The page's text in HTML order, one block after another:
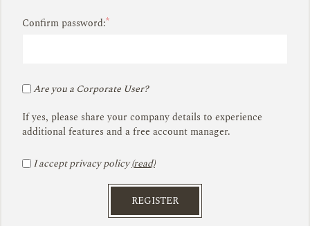
Confirm password:*
Are you a Corporate User?
If yes, please share your company details to experience
additional features and a free account manager.
I accept privacy policy(read)
REGISTER